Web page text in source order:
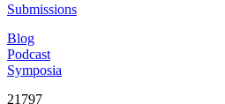
Submissions
Blog
Podcast
Symposia
21797